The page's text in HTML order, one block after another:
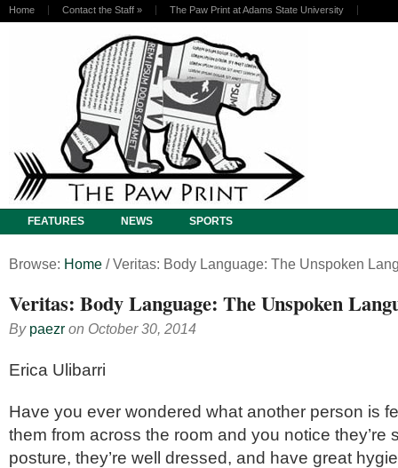
Home Contact the Staff » The Paw Print at Adams State University
FEATURES NEWS SPORTS
Browse: Home / Veritas: Body Language: The Unspoken
Veritas: Body Language: The Unspoken
By paezr on October 30, 2014
Erica Ulibarri
Have you ever wondered what another person is
them from across the room and you notice they’re
posture, they’re well dressed, and have great